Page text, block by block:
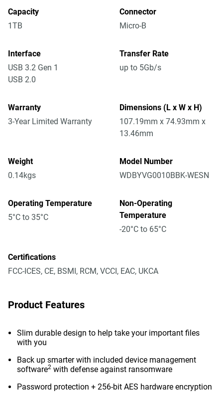
Capacity
1TB
Connector
Micro-B
Interface
USB 3.2 Gen 1
USB 2.0
Transfer Rate
up to 5Gb/s
Warranty
3-Year Limited Warranty
Dimensions (L x W x H)
107.19mm x 74.93mm x
13.46mm
Weight
0.14kgs
Model Number
WDBYVG0010BBK-WESN
Operating Temperature
5°C to 35°C
Non-Operating
Temperature
-20°C to 65°C
Certifications
FCC-ICES, CE, BSMI, RCM, VCCI, EAC, UKCA
Product Features
Slim durable design to help take your important files
with you
Back up smarter with included device management
software2 with defense against ransomware
Password protection + 256-bit AES hardware encryption